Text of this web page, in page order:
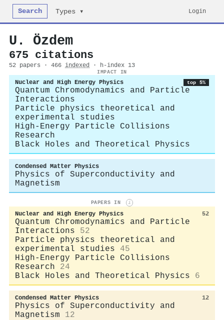
Search Types ▾ Login
U. Özdem
675 citations
52 papers · 466 indexed · h-index 13
IMPACT IN
Nuclear and High Energy Physics top 5%
Quantum Chromodynamics and Particle
Interactions
Particle physics theoretical and
experimental studies
High-Energy Particle Collisions
Research
Black Holes and Theoretical Physics
Condensed Matter Physics
Physics of Superconductivity and
Magnetism
PAPERS IN i
Nuclear and High Energy Physics 52
Quantum Chromodynamics and Particle
Interactions
52
Particle physics theoretical and
experimental studies
45
High-Energy Particle Collisions
Research
24
Black Holes and Theoretical Physics
6
Condensed Matter Physics 12
Physics of Superconductivity and
Magnetism
12